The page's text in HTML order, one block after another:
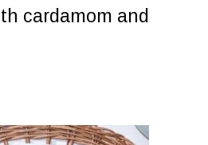
cardamom and